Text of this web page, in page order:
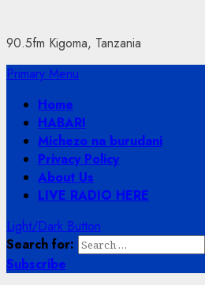
90.5fm Kigoma, Tanzania
Primary Menu
Home
HABARI
Michezo na burudani
Privacy Policy
About Us
LIVE RADIO HERE
Light/Dark Button
Search for:
Subscribe